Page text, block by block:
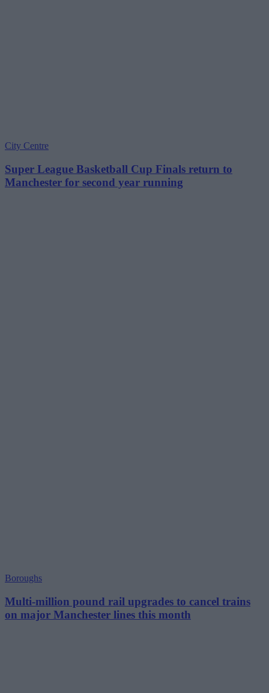
City Centre
Super League Basketball Cup Finals return to
Manchester for second year running
Boroughs
Multi-million pound rail upgrades to cancel trains
on major Manchester lines this month